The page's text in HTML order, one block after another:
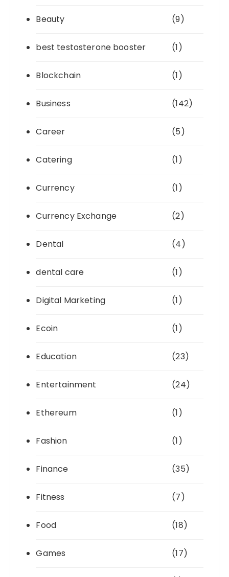
Beauty (9)
best testosterone booster (1)
Blockchain (1)
Business (142)
Career (5)
Catering (1)
Currency (1)
Currency Exchange (2)
Dental (4)
dental care (1)
Digital Marketing (1)
Ecoin (1)
Education (23)
Entertainment (24)
Ethereum (1)
Fashion (1)
Finance (35)
Fitness (7)
Food (18)
Games (17)